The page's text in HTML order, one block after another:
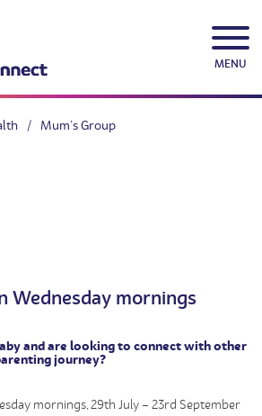
MENU
/ Mum’s Group
Wednesday mornings
and are looking to connect with other
journey?
mornings, 29th July – 23rd September